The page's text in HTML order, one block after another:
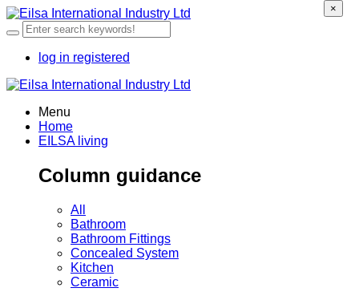
log in registered
Menu
Home
EILSA living
Column guidance
All
Bathroom
Bathroom Fittings
Concealed System
Kitchen
Ceramic
×